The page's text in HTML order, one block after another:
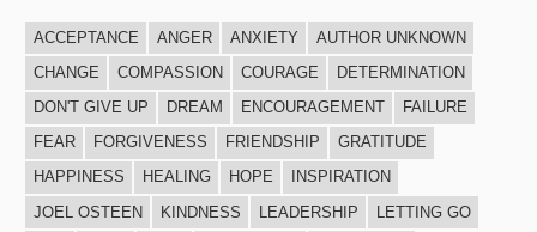
ACCEPTANCE ANGER ANXIETY
AUTHOR UNKNOWN
CHANGE
COMPASSION COURAGE
DETERMINATION
DON'T GIVE UP
DREAM ENCOURAGEMENT
FAILURE
FEAR
FORGIVENESS FRIENDSHIP
GRATITUDE
HAPPINESS
HEALING HOPE
INSPIRATION
JOEL OSTEEN
KINDNESS LEADERSHIP
LETTING GO